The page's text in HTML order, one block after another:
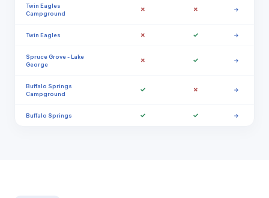
Twin Eagles
Campground
✗ ✗ →
Twin Eagles ✗ ✓ →
Spruce Grove - Lake
George
✗ ✓ →
Buffalo Springs
Campground
✓ ✗ →
Buffalo Springs ✓ ✓ →